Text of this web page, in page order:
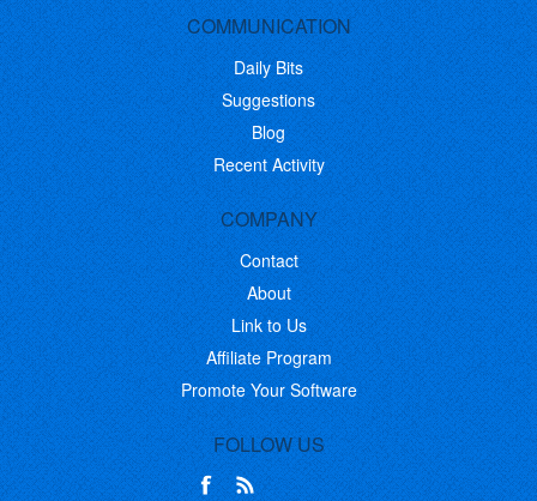
COMMUNICATION
Daily Bits
Suggestions
Blog
Recent Activity
COMPANY
Contact
About
Link to Us
Affiliate Program
Promote Your Software
FOLLOW US